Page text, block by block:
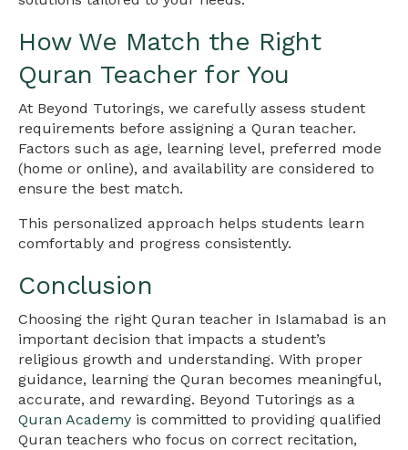
How We Match the Right
Quran Teacher for You
At Beyond Tutorings, we carefully assess student
requirements before assigning a Quran teacher.
Factors such as age, learning level, preferred mode
(home or online), and availability are considered to
ensure the best match.
This personalized approach helps students learn
comfortably and progress consistently.
Conclusion
Choosing the right Quran teacher in Islamabad is an
important decision that impacts a student’s
religious growth and understanding. With proper
guidance, learning the Quran becomes meaningful,
accurate, and rewarding. Beyond Tutorings as a
Quran Academy is committed to providing qualified
Quran teachers who focus on correct recitation,